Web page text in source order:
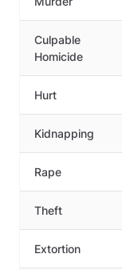
Culpable
Homicide
Hurt
Kidnapping
Rape
Theft
Extortion